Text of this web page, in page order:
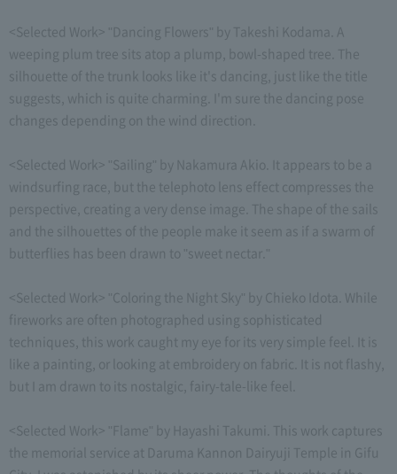
<Selected Work> "Dancing Flowers" by Takeshi Kodama. A
weeping plum tree sits atop a plump, bowl-shaped tree. The
silhouette of the trunk looks like it's dancing, just like the title
suggests, which is quite charming. I'm sure the dancing pose
changes depending on the wind direction.
<Selected Work> "Sailing" by Nakamura Akio. It appears to be a
windsurfing race, but the telephoto lens effect compresses the
perspective, creating a very dense image. The shape of the sails
and the silhouettes of the people make it seem as if a swarm of
butterflies has been drawn to "sweet nectar."
<Selected Work> "Coloring the Night Sky" by Chieko Idota. While
fireworks are often photographed using sophisticated
techniques, this work caught my eye for its very simple feel. It is
like a painting, or looking at embroidery on fabric. It is not flashy,
but I am drawn to its nostalgic, fairy-tale-like feel.
<Selected Work> "Flame" by Hayashi Takumi. This work captures
the memorial service at Daruma Kannon Dairyuji Temple in Gifu